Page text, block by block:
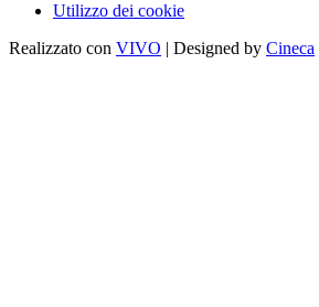
Utilizzo dei cookie
Realizzato con VIVO | Designed by Cineca